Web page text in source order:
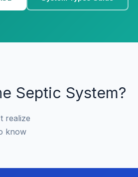
Septic System?
realize
know